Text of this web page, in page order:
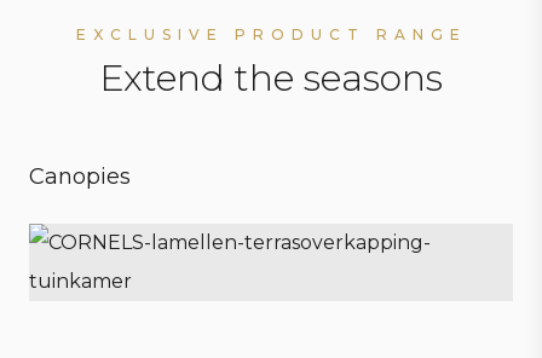
EXCLUSIVE PRODUCT RANGE
Extend the seasons
Canopies